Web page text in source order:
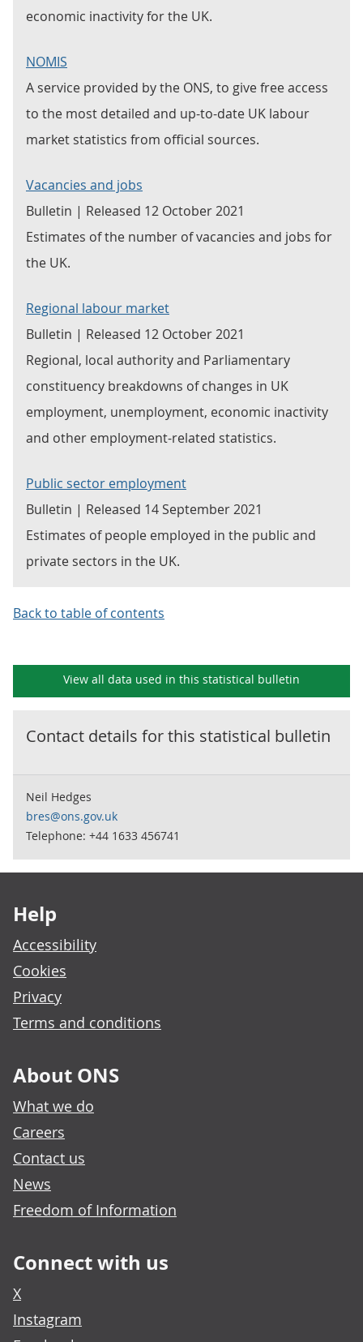
economic inactivity for the UK.
NOMIS
A service provided by the ONS, to give free access
to the most detailed and up-to-date UK labour
market statistics from official sources.
Vacancies and jobs
Bulletin | Released 12 October 2021
Estimates of the number of vacancies and jobs for
the UK.
Regional labour market
Bulletin | Released 12 October 2021
Regional, local authority and Parliamentary
constituency breakdowns of changes in UK
employment, unemployment, economic inactivity
and other employment-related statistics.
Public sector employment
Bulletin | Released 14 September 2021
Estimates of people employed in the public and
private sectors in the UK.
Back to table of contents
View all data used in this statistical bulletin
Contact details for this statistical bulletin
Neil Hedges
bres@ons.gov.uk
Telephone: +44 1633 456741
Help
Accessibility
Cookies
Privacy
Terms and conditions
About ONS
What we do
Careers
Contact us
News
Freedom of Information
Connect with us
X
Instagram